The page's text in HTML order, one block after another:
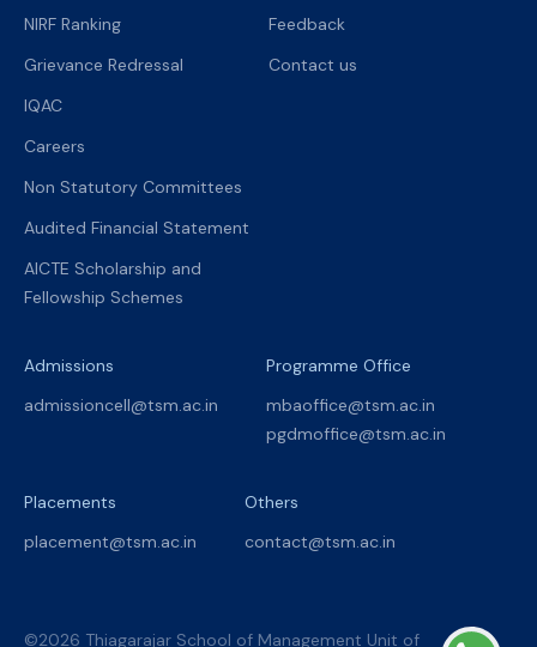
NIRF Ranking
Grievance Redressal
IQAC
Careers
Non Statutory Committees
Audited Financial Statement
AICTE Scholarship and
Fellowship Schemes
Feedback
Contact us
Admissions
admissioncell@tsm.ac.in
Programme Office
mbaoffice@tsm.ac.in
pgdmoffice@tsm.ac.in
Placements
placement@tsm.ac.in
Others
contact@tsm.ac.in
©2026 Thiagarajar School of Management Unit of